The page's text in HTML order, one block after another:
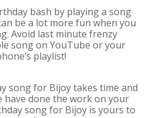
bash by playing a song
be a lot more fun when you
Avoid last minute frenzy
song on YouTube or your
playlist!
song for Bijoy takes time and
have done the work on your
song for Bijoy is yours to